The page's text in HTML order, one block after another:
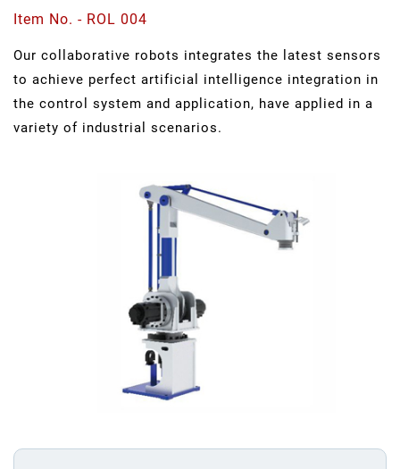
Series
Arm
Punching
Item No. - ROL 004
Our collaborative robots integrates the latest sensors
to achieve perfect artificial intelligence integration in
the control system and application, have applied in a
variety of industrial scenarios.